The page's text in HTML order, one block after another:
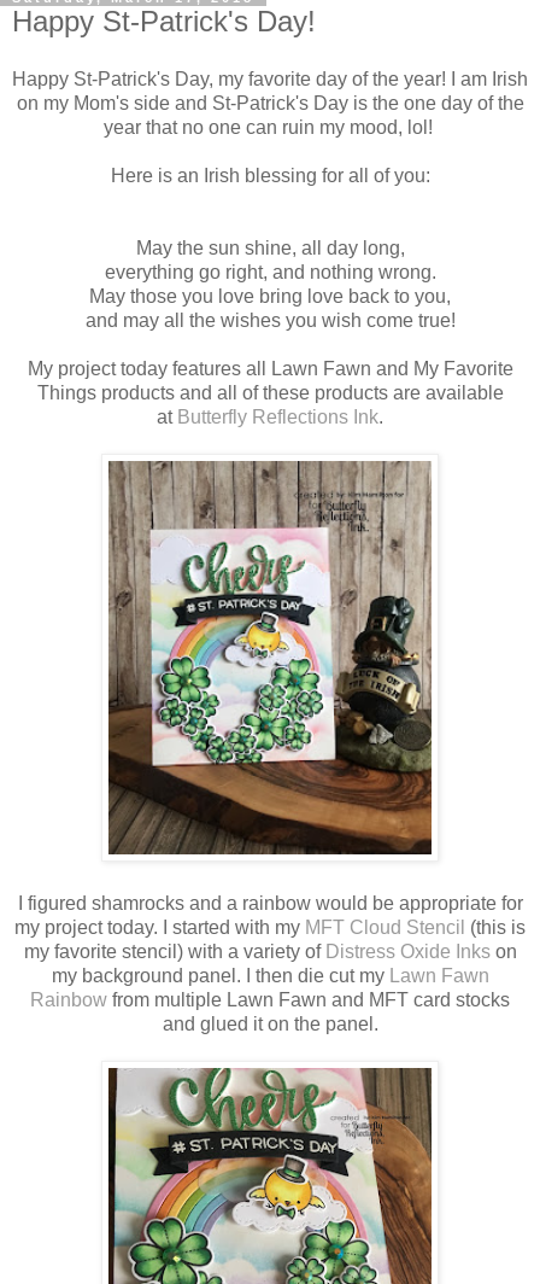
Happy St-Patrick's Day!
Happy St-Patrick's Day, my favorite day of the year! I am Irish
on my Mom's side and St-Patrick's Day is the one day of the
year that no one can ruin my mood, lol!
Here is an Irish blessing for all of you:
May the sun shine, all day long,
everything go right, and nothing wrong.
May those you love bring love back to you,
and may all the wishes you wish come true!
My project today features all Lawn Fawn and My Favorite
Things products and all of these products are available
at Butterfly Reflections Ink.
I figured shamrocks and a rainbow would be appropriate for
my project today. I started with my MFT Cloud Stencil (this is
my favorite stencil) with a variety of Distress Oxide Inkson
my background panel. I then die cut my
Lawn Fawn
Rainbow from multiple Lawn Fawn and MFT card stocks
and glued it on the panel.